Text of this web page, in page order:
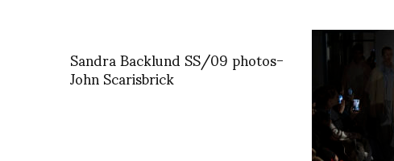
Sandra Backlund SS/09 photos-
John Scarisbrick